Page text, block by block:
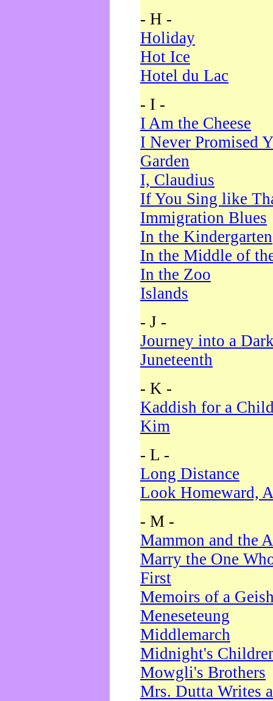
- H -
Holiday
Hot Ice
Hotel du Lac
- I -
I Am the Cheese
I Never Promised
Garden
I, Claudius
If You Sing like
Immigration Blues
In the Kindergarten
In the Middle of
In the Zoo
Islands
- J -
Journey into a
Juneteenth
- K -
Kaddish for a
Kim
- L -
Long Distance
Look Homeward,
- M -
Mammon and the
Marry the One
First
Memoirs of a
Meneseteung
Middlemarch
Midnight's
Mowgli's Brothers
Mrs. Dutta Writes